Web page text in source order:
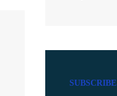
SUBSCRIBE